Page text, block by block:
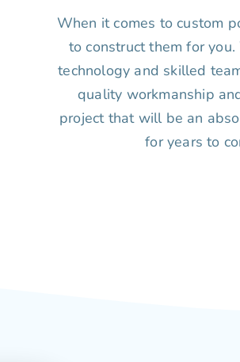
When it comes to custom
to construct them for
technology and skilled
quality workmanship
project that will be an
for years to